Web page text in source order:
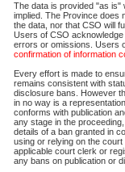
The data is provided "as
implied. The Province does
the data, nor that CSO will
Users of CSO
errors or omissions. Users
confirmation of information
Every effort is made to
remains consistent with
disclosure bans. However
in no way is a
conforms with publication
any stage in the
details of a ban granted in
using or relying on the
applicable court clerk or
any bans on publication or
Service Description
Total For Session: